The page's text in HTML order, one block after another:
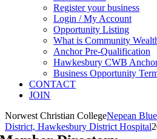
Register your business
Login / My Account
Opportunity Listing
What is Community
Anchor Pre-Qualification
Hawkesbury CWB
Business Opportunity
CONTACT
JOIN
Norwest Christian CollegeNepean
District, Hawkesbury District Hospital